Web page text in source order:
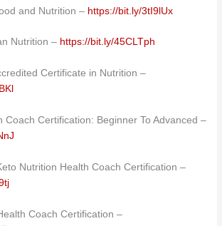
and Nutrition – https://bit.ly/3tI9lUx
Nutrition – https://bit.ly/45CLTph
Certificate in Nutrition –
Coach Certification: Beginner To Advanced –
Nutrition Health Coach Certification –
Coach Certification –